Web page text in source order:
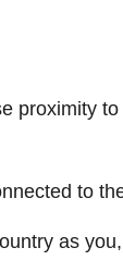
proximity
to
as